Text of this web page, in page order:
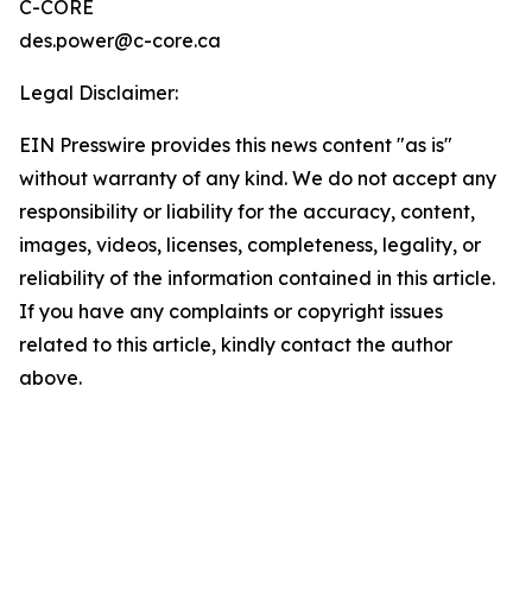
C-CORE
des.power@c-core.ca
Legal Disclaimer:
EIN Presswire provides this news content "as is"
without warranty of any kind. We do not accept any
responsibility or liability for the accuracy, content,
images, videos, licenses, completeness, legality, or
reliability of the information contained in this article.
If you have any complaints or copyright issues
related to this article, kindly contact the author
above.